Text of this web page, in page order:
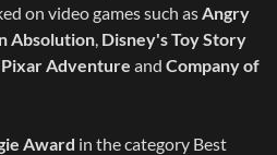
on video games such as Angry
Absolution Disney's Toy Story
Pixar Adventure and Company of
Award in the category Best